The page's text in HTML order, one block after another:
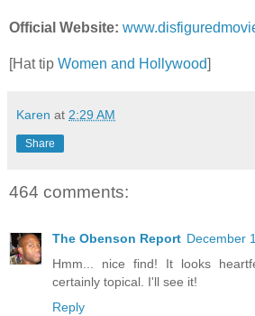
Official Website:
[Hat tip Women and Hollywood]
Karen at 2:29 AM
Share
464 comments:
The Obenson Report December
Hmm... nice find! It looks
certainly topical. I'll see it!
Reply